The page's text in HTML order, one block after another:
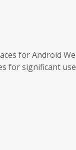
for Android
for significant